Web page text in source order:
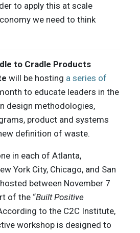
to apply this at scale
we need to think
to Cradle Products
will be hosting a series of
to educate leaders in the
design methodologies,
product and systems
definition of waste.
in each of Atlanta,
York City, Chicago, and San
between November 7
of the “Built Positive
to the C2C Institute,
workshop is designed to